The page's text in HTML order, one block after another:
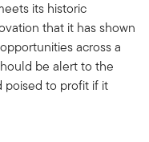
its historic
that it has shown
across a
be alert to the
poised to profit if it